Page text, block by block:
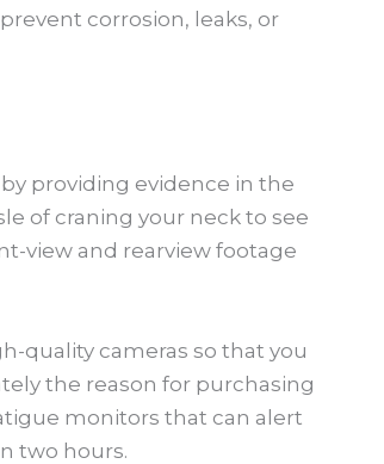
corrosion, leaks, or
providing evidence in the
of craning your neck to see
view and rearview footage
quality cameras so that you
the reason for purchasing
monitors that can alert
two hours.